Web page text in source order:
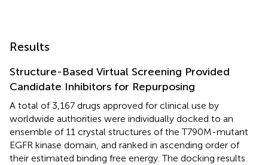
Results
Structure-Based Virtual Screening Provided
Candidate Inhibitors for Repurposing
A total of 3,167 drugs approved for clinical use by
worldwide authorities were individually docked to an
ensemble of 11 crystal structures of the T790M-mutant
EGFR kinase domain, and ranked in ascending order of
their estimated binding free energy. The docking results